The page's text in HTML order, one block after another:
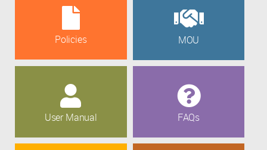
Policies MOU
User Manual FAQs